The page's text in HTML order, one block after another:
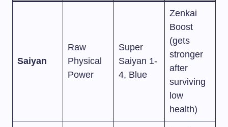
Saiyan
Raw
Physical
Power
Super
Saiyan 1-
4, Blue
Zenkai
Boost
(gets
stronger
after
surviving
low
health)